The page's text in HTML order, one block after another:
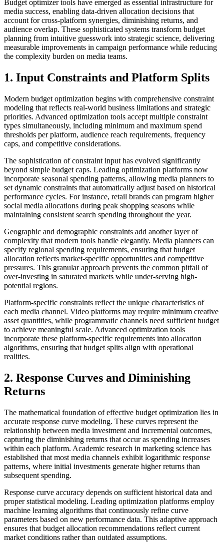
Budget optimizer tools have emerged as essential infrastructure for
media success, enabling data-driven allocation decisions that
account for cross-platform synergies, diminishing returns, and
audience overlap. These sophisticated systems transform budget
planning from intuitive guesswork into strategic science, delivering
measurable improvements in campaign performance while reducing
the complexity burden on media teams.
1. Input Constraints and Platform Splits
Modern budget optimization begins with comprehensive constraint
modeling that reflects real-world business limitations and strategic
priorities. Advanced optimization tools accept multiple constraint
types simultaneously, including minimum and maximum spend
thresholds per platform, audience reach requirements, frequency
caps, and competitive considerations.
The sophistication of constraint input has evolved significantly
beyond simple budget caps. Leading optimization platforms now
incorporate seasonal spending patterns, allowing media planners to
set dynamic constraints that automatically adjust based on historical
performance cycles. For instance, retail brands can program higher
social media allocations during peak shopping seasons while
maintaining consistent search spending throughout the year.
Geographic and demographic constraints add another layer of
complexity that modern tools handle elegantly. Media planners can
specify regional spending requirements, ensuring that budget
allocation reflects market-specific opportunities and competitive
pressures. This granular approach prevents the common pitfall of
over-investing in saturated markets while under-serving high-
potential regions.
Platform-specific constraints reflect the unique characteristics of
each media channel. Video platforms may require minimum creative
asset quantities, while programmatic channels need sufficient budget
to achieve meaningful scale. Advanced optimization tools
incorporate these platform-specific requirements into allocation
algorithms, ensuring that budget splits align with operational
realities.
2. Response Curves and Diminishing
Returns
The mathematical foundation of effective budget optimization lies in
accurate response curve modeling. These curves represent the
relationship between media investment and incremental outcomes,
capturing the diminishing returns that occur as spending increases
within each platform. Academic research in marketing science has
established that most media channels exhibit logarithmic response
patterns, where initial investments generate higher returns than
subsequent spending.
Response curve accuracy depends on sufficient historical data and
proper statistical modeling. Leading optimization platforms employ
machine learning algorithms that continuously refine curve
parameters based on new performance data. This adaptive approach
ensures that budget allocation recommendations reflect current
market conditions rather than outdated assumptions.